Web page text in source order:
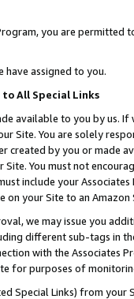
you are permitted
have assigned to you.
All Special Links
available to you by us.
Site. You are solely
created by you or
You must not
include your
on your Site to an
we may issue you
different sub-tags in
with the Associates
for purposes of
Special Links) from